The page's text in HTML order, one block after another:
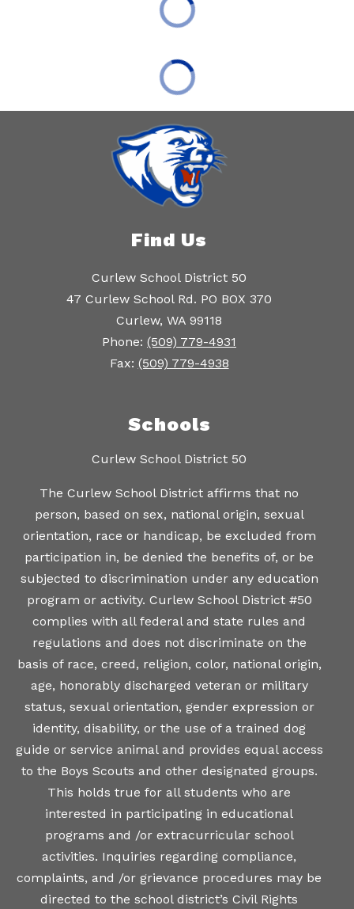
Find Us
Curlew School District 50
47 Curlew School Rd. PO BOX 370
Curlew, WA 99118
Phone: (509) 779-4931
Fax: (509) 779-4938
Schools
Curlew School District 50
The Curlew School District affirms that no
person, based on sex, national origin, sexual
orientation, race or handicap, be excluded from
participation in, be denied the benefits of, or be
subjected to discrimination under any education
program or activity. Curlew School District #50
complies with all federal and state rules and
regulations and does not discriminate on the
basis of race, creed, religion, color, national origin,
age, honorably discharged veteran or military
status, sexual orientation, gender expression or
identity, disability, or the use of a trained dog
guide or service animal and provides equal access
to the Boys Scouts and other designated groups.
This holds true for all students who are
interested in participating in educational
programs and /or extracurricular school
activities. Inquiries regarding compliance,
complaints, and /or grievance procedures may be
directed to the school district’s Civil Rights